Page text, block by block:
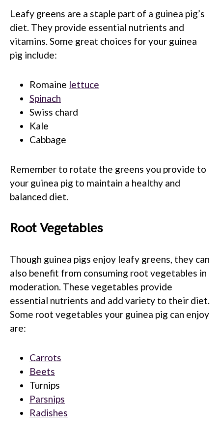
Leafy greens are a staple part of a guinea pig’s
diet. They provide essential nutrients and
vitamins. Some great choices for your guinea
pig include:
Romaine lettuce
Spinach
Swiss chard
Kale
Cabbage
Remember to rotate the greens you provide to
your guinea pig to maintain a healthy and
balanced diet.
Root Vegetables
Though guinea pigs enjoy leafy greens, they can
also benefit from consuming root vegetables in
moderation. These vegetables provide
essential nutrients and add variety to their diet.
Some root vegetables your guinea pig can enjoy
are:
Carrots
Beets
Turnips
Parsnips
Radishes